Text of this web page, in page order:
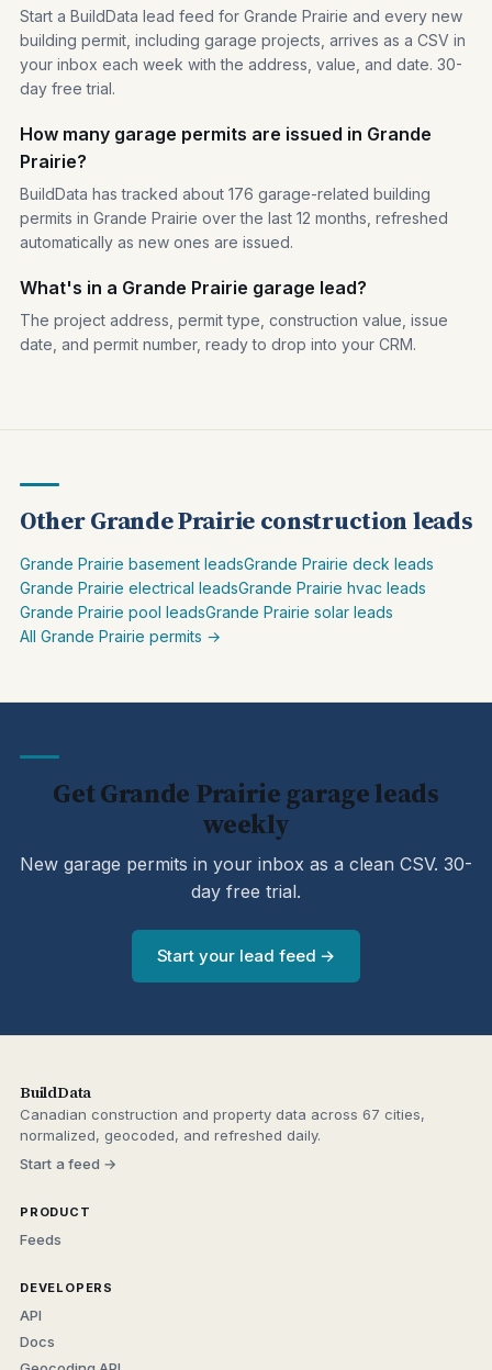
Start a BuildData lead feed for Grande Prairie and every new
building permit, including garage projects, arrives as a CSV in
your inbox each week with the address, value, and date. 30-
day free trial.
How many garage permits are issued in Grande
Prairie?
BuildData has tracked about 176 garage-related building
permits in Grande Prairie over the last 12 months, refreshed
automatically as new ones are issued.
What's in a Grande Prairie garage lead?
The project address, permit type, construction value, issue
date, and permit number, ready to drop into your CRM.
Other Grande Prairie construction leads
Grande Prairie basement leadsGrande Prairie deck leads
Grande Prairie electrical leadsGrande Prairie hvac leads
Grande Prairie pool leadsGrande Prairie solar leads
All Grande Prairie permits →
Get Grande Prairie garage leads
weekly
New garage permits in your inbox as a clean CSV. 30-
day free trial.
Start your lead feed →
BuildData
Canadian construction and property data across 67 cities,
normalized, geocoded, and refreshed daily.
Start a feed →
PRODUCT
Feeds
DEVELOPERS
API
Docs